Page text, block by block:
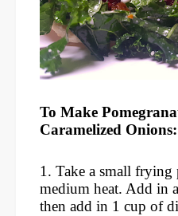
To Make
Caramelized Onions:
1. Take a small frying
medium heat. Add in
then add in 1 cup of